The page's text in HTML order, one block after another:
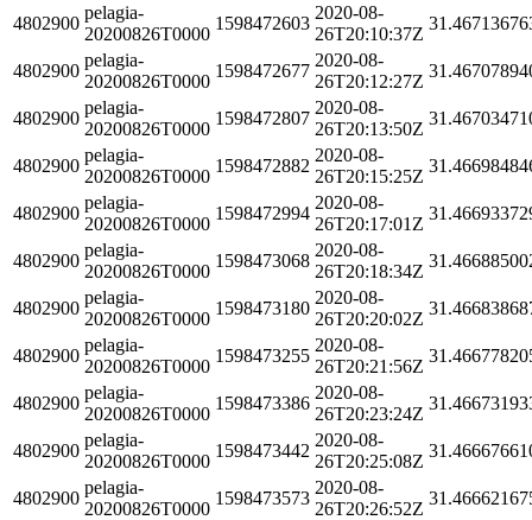
4802900
pelagia-
20200826T0000
1598472603
2020-08-
26T20:10:37Z
4802900
pelagia-
20200826T0000
1598472677
2020-08-
26T20:12:27Z
4802900
pelagia-
20200826T0000
1598472807
2020-08-
26T20:13:50Z
4802900
pelagia-
20200826T0000
1598472882
2020-08-
26T20:15:25Z
4802900
pelagia-
20200826T0000
1598472994
2020-08-
26T20:17:01Z
4802900
pelagia-
20200826T0000
1598473068
2020-08-
26T20:18:34Z
4802900
pelagia-
20200826T0000
1598473180
2020-08-
26T20:20:02Z
4802900
pelagia-
20200826T0000
1598473255
2020-08-
26T20:21:56Z
4802900
pelagia-
20200826T0000
1598473386
2020-08-
26T20:23:24Z
4802900
pelagia-
20200826T0000
1598473442
2020-08-
26T20:25:08Z
4802900
pelagia-
20200826T0000
1598473573
2020-08-
26T20:26:52Z